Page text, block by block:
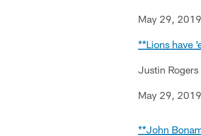
May 29, 2019
**Lions have
Justin
May 29, 2019
**John